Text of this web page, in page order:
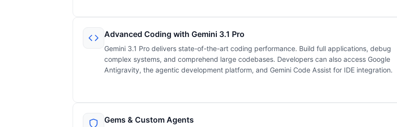
Advanced Coding with Gemini 3.1 Pro
Gemini 3.1 Pro delivers state-of-the-art coding performance. Build full applications, debug
complex systems, and comprehend large codebases. Developers can also access Google
Antigravity, the agentic development platform, and Gemini Code Assist for IDE integration.
Gems & Custom Agents